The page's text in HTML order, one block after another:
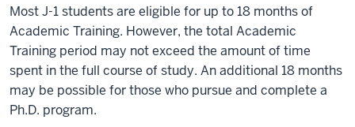
Most J-1 students are eligible for up to 18 months of
Academic Training. However, the total Academic
Training period may not exceed the amount of time
spent in the full course of study. An additional 18 months
may be possible for those who pursue and complete a
Ph.D. program.